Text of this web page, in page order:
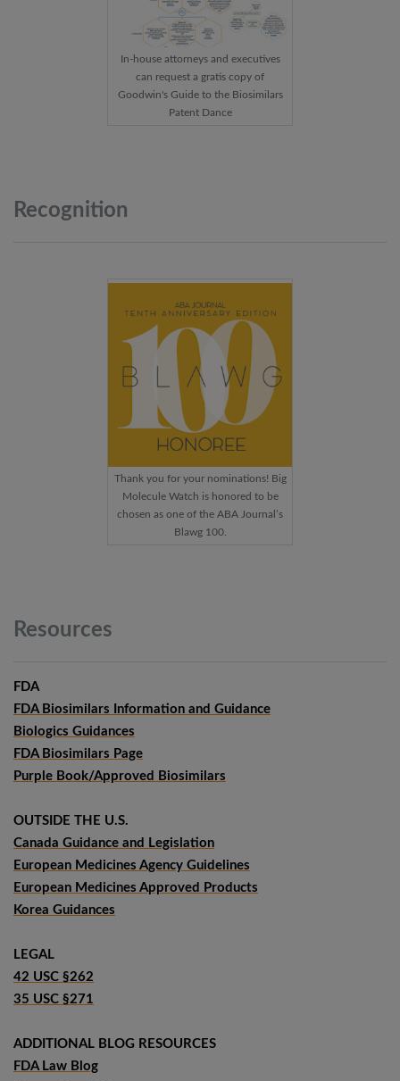
In-house attorneys and executives
can request a gratis copy of
Goodwin's Guide to the Biosimilars
Patent Dance
Recognition
Thank you for your nominations! Big
Molecule Watch is honored to be
chosen as one of the ABA Journal’s
Blawg 100.
Resources
FDA
FDA Biosimilars Information and Guidance
Biologics Guidances
FDA Biosimilars Page
Purple Book/Approved Biosimilars
OUTSIDE THE U.S.
Canada Guidance and Legislation
European Medicines Agency Guidelines
European Medicines Approved Products
Korea Guidances
LEGAL
42 USC §262
35 USC §271
ADDITIONAL BLOG RESOURCES
FDA Law Blog